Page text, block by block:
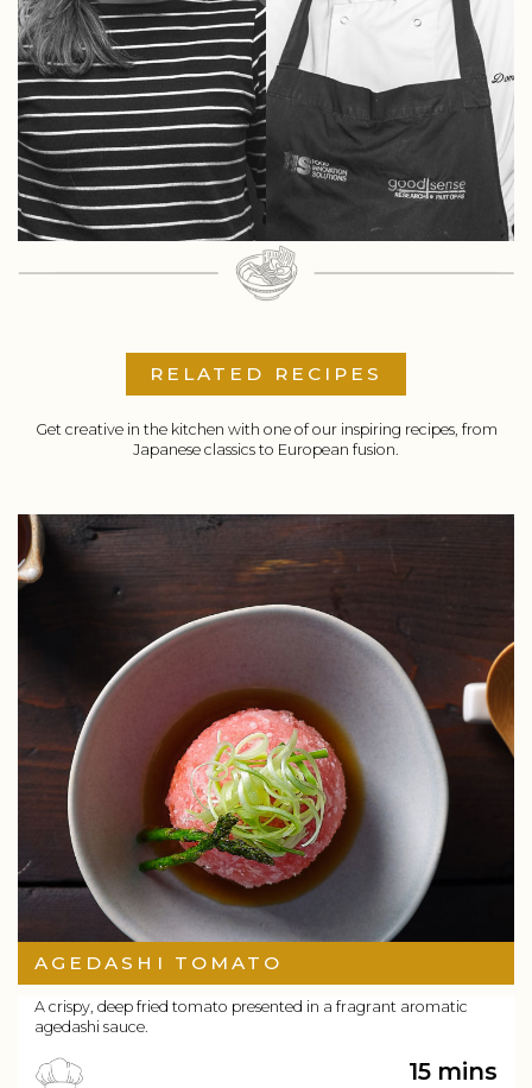
RELATED RECIPES
Get creative in the kitchen with one of our inspiring recipes, from
Japanese classics to European fusion.
AGEDASHI TOMATO
A crispy, deep fried tomato presented in a fragrant aromatic
agedashi sauce.
15 mins